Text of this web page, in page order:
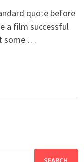
quote before
a film successful
some …